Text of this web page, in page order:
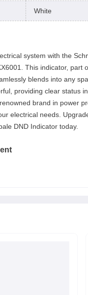
White
system with the
This indicator, part
blends into any
providing clear status
brand in power
electrical needs.
DND Indicator today.